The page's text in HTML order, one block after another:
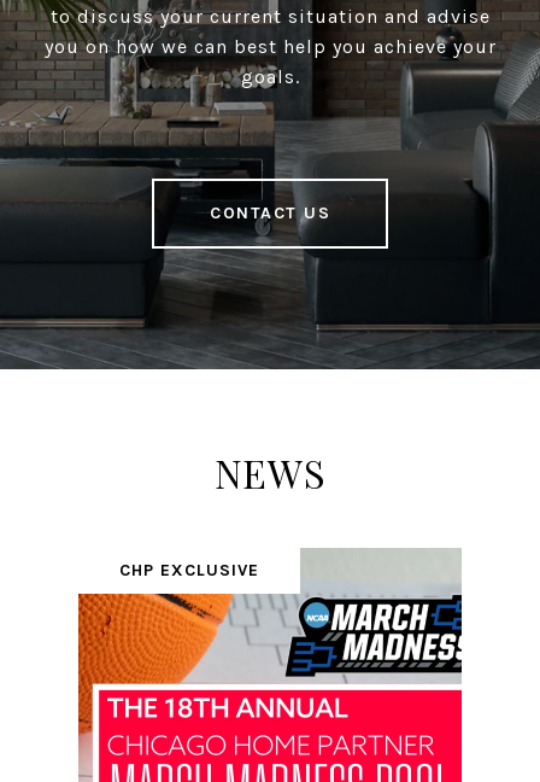
to discuss your current situation and advise
you on how we can best help you achieve your
goals.
CONTACT US
NEWS
CHP EXCLUSIVE